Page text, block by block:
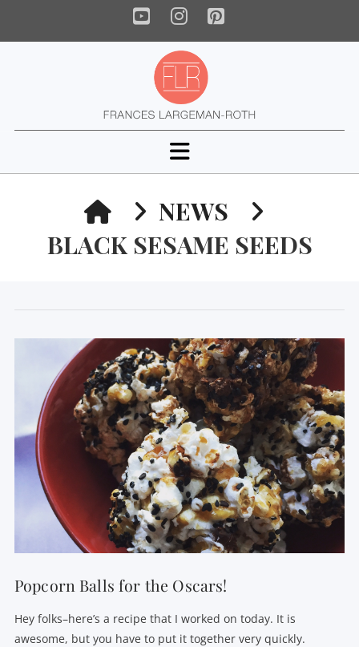
YouTube
Instagram
Pinterest
Navigation
HOMENEWS
BLACK SESAME SEEDS
Popcorn Balls for the Oscars!
Hey folks–here’s a recipe that I worked on today. It is
awesome, but you have to put it together very quickly.